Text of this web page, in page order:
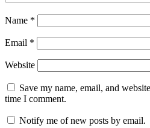
Name *
Email *
Website
Save my name, email, and
time I comment.
Notify me of new posts by email.